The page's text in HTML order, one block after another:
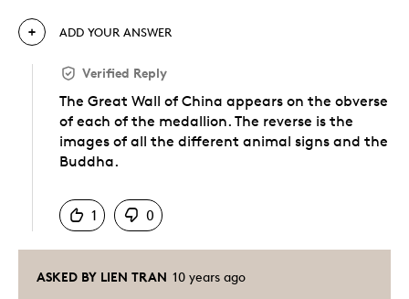
ASKED BY LIEN TRAN 10 years ago
ADD YOUR ANSWER
Verified Reply
The Great Wall of China appears on the obverse
of each of the medallion. The reverse is the
images of all the different animal signs and the
Buddha.
1
0